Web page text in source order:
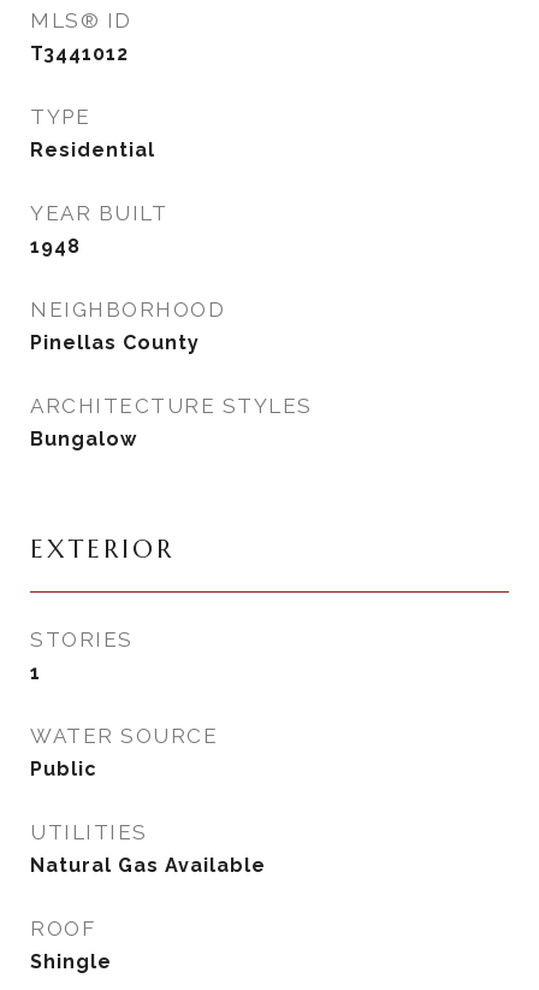
MLS® ID
T3441012
TYPE
Residential
YEAR BUILT
1948
NEIGHBORHOOD
Pinellas County
ARCHITECTURE STYLES
Bungalow
EXTERIOR
STORIES
1
WATER SOURCE
Public
UTILITIES
Natural Gas Available
ROOF
Shingle